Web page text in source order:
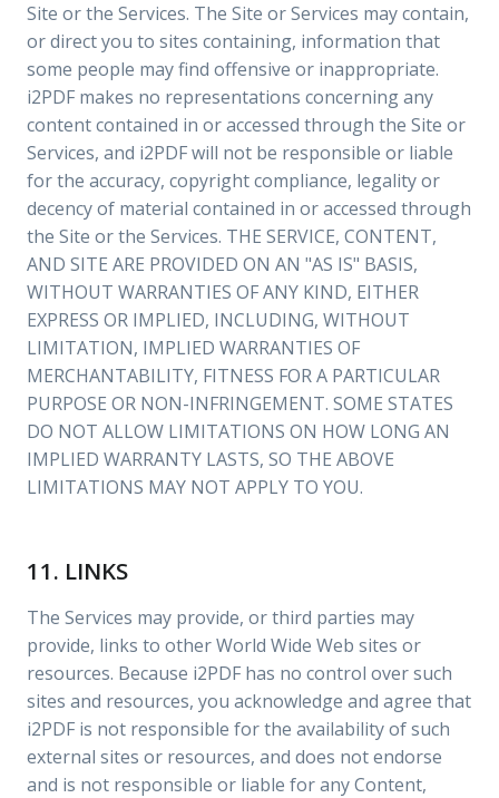
Site or the Services. The Site or Services may contain,
or direct you to sites containing, information that
some people may find offensive or inappropriate.
i2PDF makes no representations concerning any
content contained in or accessed through the Site or
Services, and i2PDF will not be responsible or liable
for the accuracy, copyright compliance, legality or
decency of material contained in or accessed through
the Site or the Services. THE SERVICE, CONTENT,
AND SITE ARE PROVIDED ON AN "AS IS" BASIS,
WITHOUT WARRANTIES OF ANY KIND, EITHER
EXPRESS OR IMPLIED, INCLUDING, WITHOUT
LIMITATION, IMPLIED WARRANTIES OF
MERCHANTABILITY, FITNESS FOR A PARTICULAR
PURPOSE OR NON-INFRINGEMENT. SOME STATES
DO NOT ALLOW LIMITATIONS ON HOW LONG AN
IMPLIED WARRANTY LASTS, SO THE ABOVE
LIMITATIONS MAY NOT APPLY TO YOU.
11. LINKS
The Services may provide, or third parties may
provide, links to other World Wide Web sites or
resources. Because i2PDF has no control over such
sites and resources, you acknowledge and agree that
i2PDF is not responsible for the availability of such
external sites or resources, and does not endorse
and is not responsible or liable for any Content,